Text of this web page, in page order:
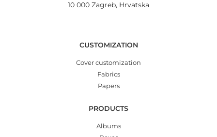
10 000 Zagreb, Hrvatska
CUSTOMIZATION
Cover customization
Fabrics
Papers
PRODUCTS
Albums